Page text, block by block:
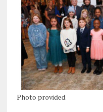
Photo provided